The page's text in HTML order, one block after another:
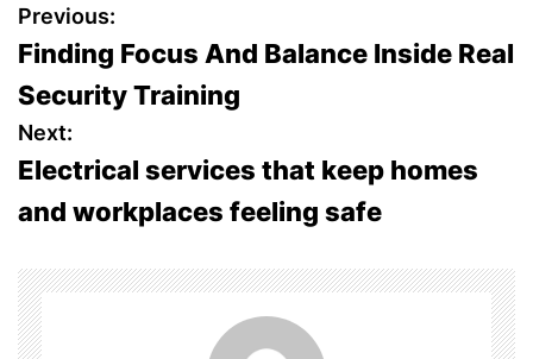
P
o
s
t
n
a
v
Previous:
Finding Focus And Balance Inside Real
Security Training
Next:
Electrical services that keep homes
and workplaces feeling safe